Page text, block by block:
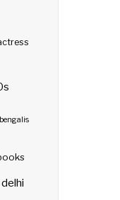
bengalis
delhi